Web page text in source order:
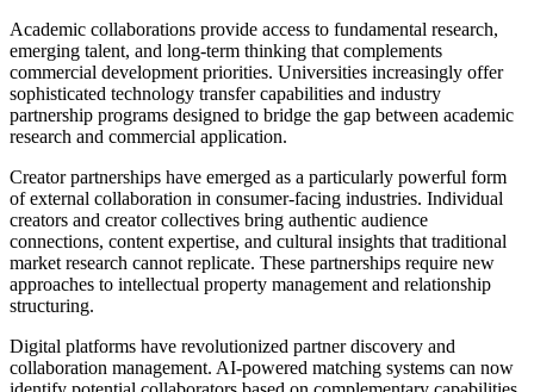
Academic collaborations provide access to fundamental research,
emerging talent, and long-term thinking that complements
commercial development priorities. Universities increasingly offer
sophisticated technology transfer capabilities and industry
partnership programs designed to bridge the gap between academic
research and commercial application.
Creator partnerships have emerged as a particularly powerful form
of external collaboration in consumer-facing industries. Individual
creators and creator collectives bring authentic audience
connections, content expertise, and cultural insights that traditional
market research cannot replicate. These partnerships require new
approaches to intellectual property management and relationship
structuring.
Digital platforms have revolutionized partner discovery and
collaboration management. AI-powered matching systems can now